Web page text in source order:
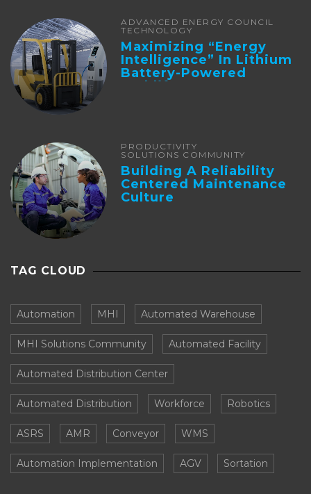
ADVANCED ENERGY COUNCIL
TECHNOLOGY
Maximizing “Energy
Intelligence” In Lithium
Battery-Powered
Forklifts
PRODUCTIVITY
SOLUTIONS COMMUNITY
Building A Reliability
Centered Maintenance
Culture
TAG CLOUD
Automation MHI Automated Warehouse
MHI Solutions Community Automated Facility
Automated Distribution Center
Automated Distribution Workforce Robotics
ASRS AMR Conveyor WMS
Automation Implementation AGV Sortation